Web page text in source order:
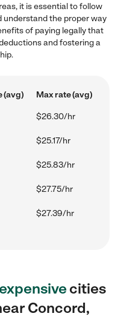
it is essential to follow
understand the proper way
of paying legally that
and fostering a
(avg) Max rate (avg)
$26.30/hr
$25.17/hr
$25.83/hr
$27.75/hr
$27.39/hr
cities
Concord,